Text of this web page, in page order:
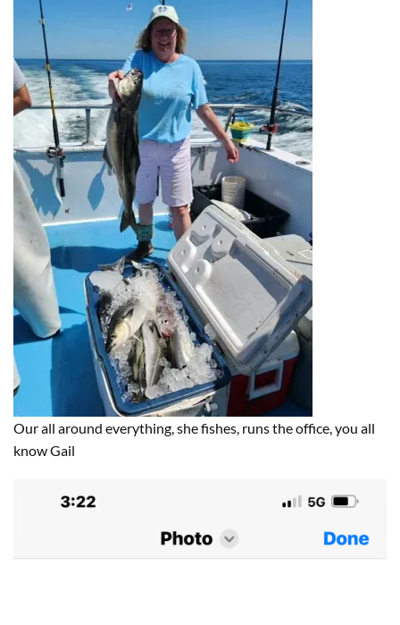
Our all around everything, she fishes, runs the office, you all
know Gail